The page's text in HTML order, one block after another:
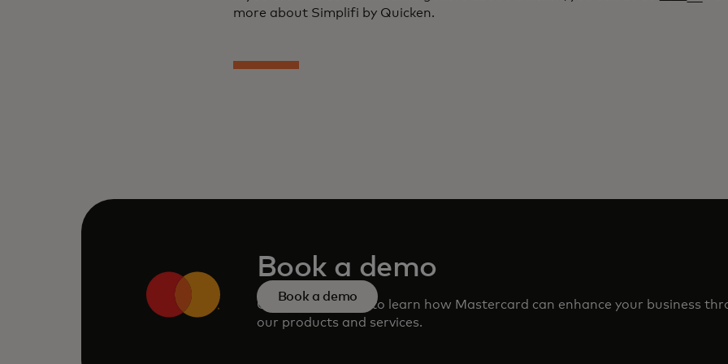
more about Simplifi by Quicken.
Book a demo
Consult our team to learn how Mastercard can enhance your business
our products and services.
Book a demo